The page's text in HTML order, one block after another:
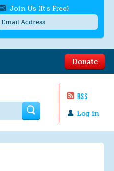
RSS
Log in
Donate
Join Us (It's Free)
messages/month. Msg & Data Rates May
to quit. For help textHELP
contact us.